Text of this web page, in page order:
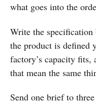
what goes into the
Write the
the product is defined
factory’s capacity fits,
that mean the same
Send one brief to